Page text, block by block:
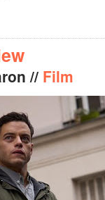
// Film